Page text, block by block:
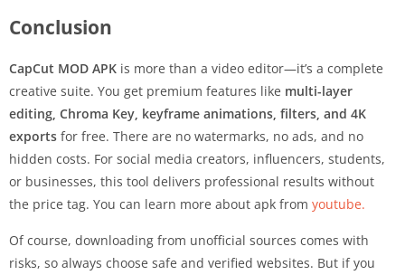
Conclusion
CapCut MOD APK is more than a video editor—it’s a complete
creative suite. You get premium features like multi-layer
editing, Chroma Key, keyframe animations, filters, and 4K
exports for free. There are no watermarks, no ads, and no
hidden costs. For social media creators, influencers, students,
or businesses, this tool delivers professional results without
the price tag. You can learn more about apk from youtube.
Of course, downloading from unofficial sources comes with
risks, so always choose safe and verified websites. But if you